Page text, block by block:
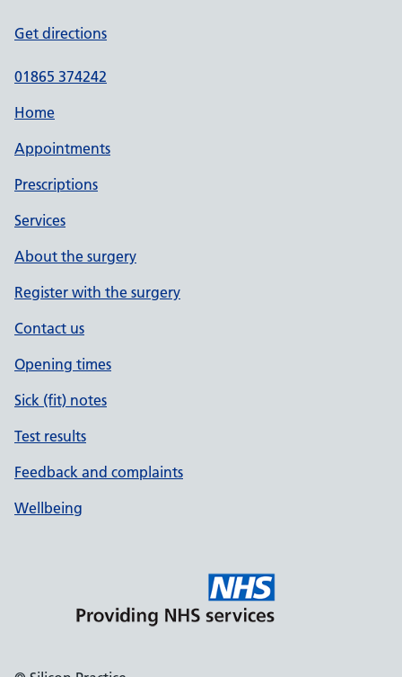
Get directions
01865 374242
Home
Appointments
Prescriptions
Services
About the surgery
Register with the surgery
Contact us
Opening times
Sick (fit) notes
Test results
Feedback and complaints
Wellbeing